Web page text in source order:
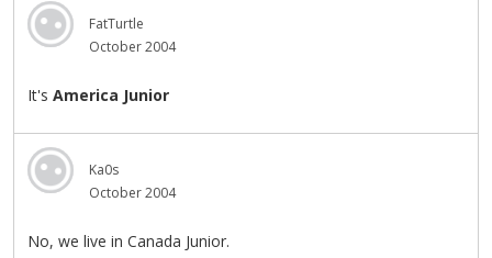
FatTurtle
October 2004
It's America Junior
Ka0s
October 2004
No, we live in Canada Junior.